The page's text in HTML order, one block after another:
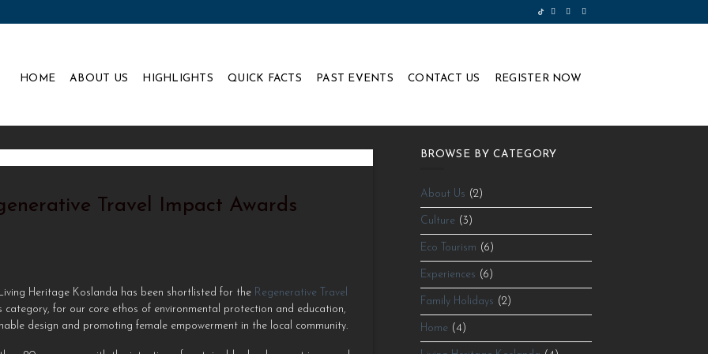
HOME ABOUT US HIGHLIGHTS QUICK FACTS PAST EVENTS CONTACT US REGISTER NOW
Travel Impact Awards
Heritage Koslanda has been shortlisted for the Regenerative Travel
category, for our core ethos of environmental protection and education,
design and promoting female empowerment in the local community.
BROWSE BY CATEGORY
About Us (2)
Culture(3)
Eco Tourism (6)
Experiences (6)
Family Holidays (2)
Home(4)